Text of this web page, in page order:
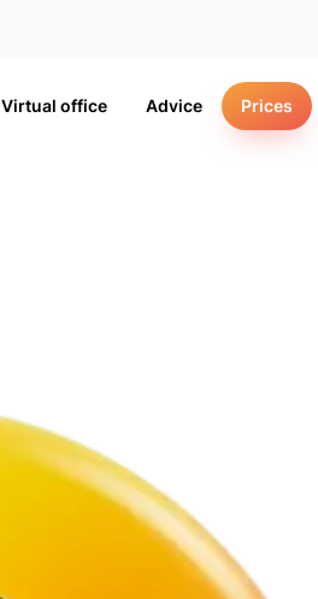
Virtual office Advice Prices